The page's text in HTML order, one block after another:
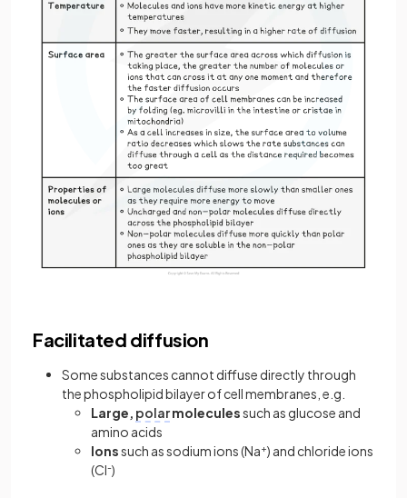
Facilitated diffusion
Some substances cannot diffuse directly through
the phospholipid bilayer of cell membranes, e.g.
Large, polarmoleculessuch as glucose and
amino acids
Ionssuch as sodium ions (Na+) and chloride ions
(Cl-)